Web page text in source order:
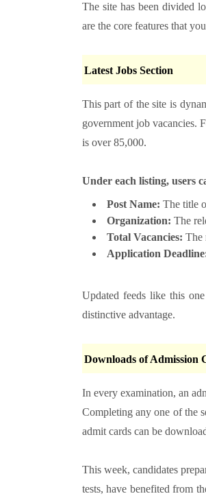
The site has been divided
are the core features that
Latest Jobs Section
This part of the site is
government job vacancies.
is over 85,000.
Under each listing, users
Post Name: The title
Organization: The
Total Vacancies: The
Application
Updated feeds like this
distinctive advantage.
Downloads of Admission
In every examination, an
Completing any one of the
admit cards can be
This week, candidates
tests, have benefited from